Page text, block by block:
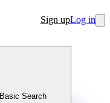
Sign upLog in
Basic Search